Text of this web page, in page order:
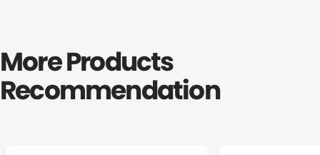
More Products
Recommendation